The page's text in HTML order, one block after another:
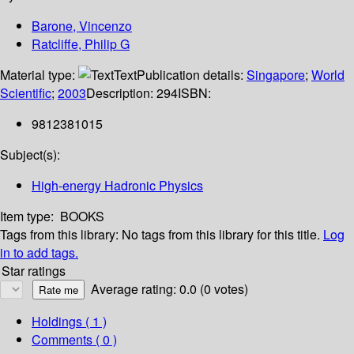
Barone, Vincenzo
Ratcliffe, Philip G
Material type:
TextPublication details: Singapore; World
Scientific; 2003Description: 294ISBN:
9812381015
Subject(s):
High-energy Hadronic Physics
Item type: BOOKS
Tags from this library: No tags from this library for this title. Log
in to add tags.
Star ratings
Average rating: 0.0 (0 votes)
Holdings ( 1 )
Comments ( 0 )